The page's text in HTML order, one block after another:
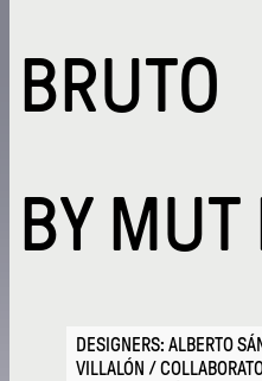
BRUTO
BY MUT
DESIGNERS: ALBERTO
VILLALÓN /